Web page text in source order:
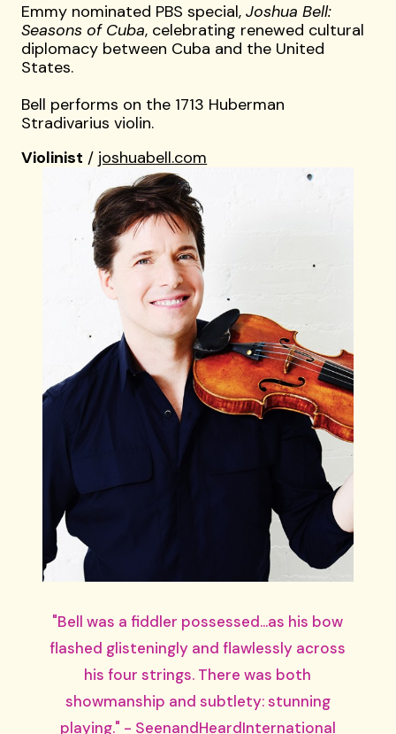
Emmy nominated PBS special,Joshua Bell:
Seasons of Cuba, celebrating renewed cultural
diplomacy between Cuba and the United
States.
Bell performs on the 1713 Huberman
Stradivarius violin.
Violinist / joshuabell.com
"Bell was a fiddler possessed...as his bow
flashed glisteningly and flawlessly across
his four strings. There was both
showmanship and subtlety: stunning
playing." - SeenandHeardInternational